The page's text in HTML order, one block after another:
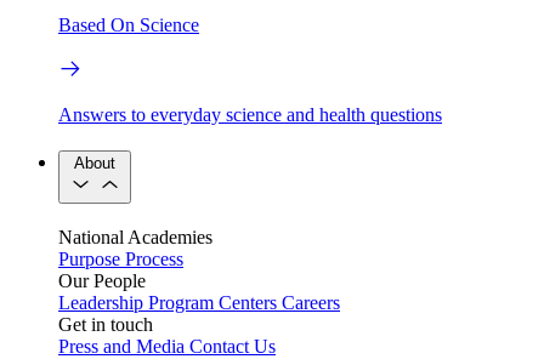
Based On Science
Answers to everyday science and health questions
About
National Academies
Purpose Process
Our People
Leadership Program Centers Careers
Get in touch
Press and Media Contact Us